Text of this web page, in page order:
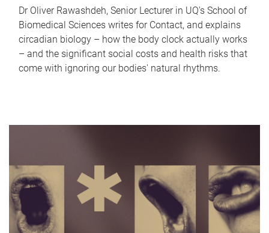
Dr Oliver Rawashdeh, Senior Lecturer in UQ's School of
Biomedical Sciences writes for Contact, and explains
circadian biology – how the body clock actually works
– and the significant social costs and health risks that
come with ignoring our bodies' natural rhythms.